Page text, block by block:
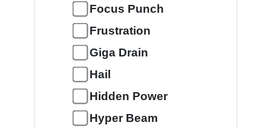
Focus Punch
Frustration
Giga Drain
Hail
Hidden Power
Hyper Beam